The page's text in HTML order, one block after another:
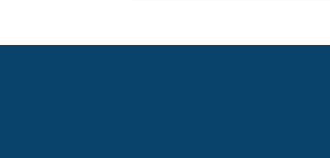
Post navigation